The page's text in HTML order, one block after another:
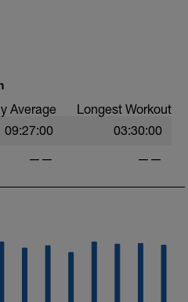
con un paso
Average Longest Workout
09:27:00 03:30:00
—— ——